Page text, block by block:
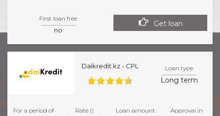
First loan free
no
Get loan
Daikredit.kz - CPL Loan type
Long term
For a period of Rate () Loan amount Approval in